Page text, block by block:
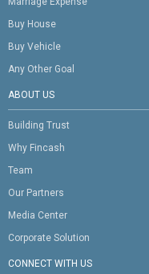
Buy House
Buy Vehicle
Any Other Goal
ABOUT US
Building Trust
Why Fincash
Team
Our Partners
Media Center
Corporate Solution
CONNECT WITH US